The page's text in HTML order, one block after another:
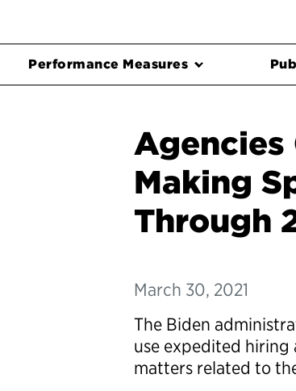
Performance Measures
Agencies
Making
Through
March 30, 2021
The Biden
use expedited
matters related to